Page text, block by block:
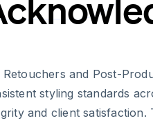
Retouchers and Post-
styling standards
and client satisfaction.